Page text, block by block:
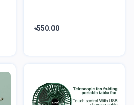
৳550.00